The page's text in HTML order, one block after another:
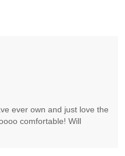
ever own and just love the
comfortable! Will